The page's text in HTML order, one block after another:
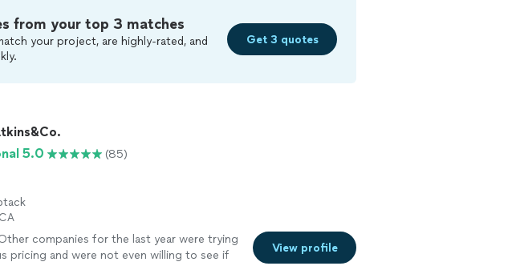
from your top 3 matches
your project, are highly-rated, and
Get 3 quotes
5.0 (85)
companies for the last year were trying
pricing and were not even willing to see if
View profile